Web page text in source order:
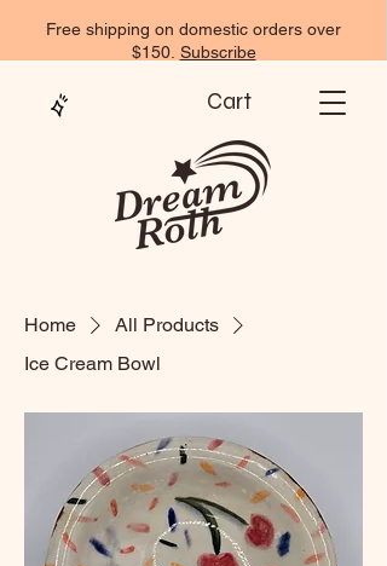
Free shipping on domestic orders over
$150. Subscribe
Cart
Home
All Products
Ice Cream Bowl